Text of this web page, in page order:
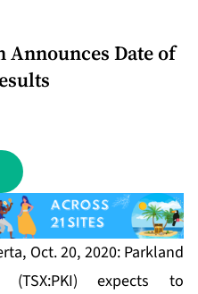
Date of
Oct. 20, 2020: Parkland
(TSX:PKI) expects to